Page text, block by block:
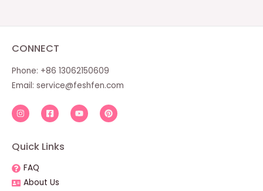
CONNECT
Phone: +86 13062150609
Email: service@feshfen.com
Quick Links
FAQ
About Us